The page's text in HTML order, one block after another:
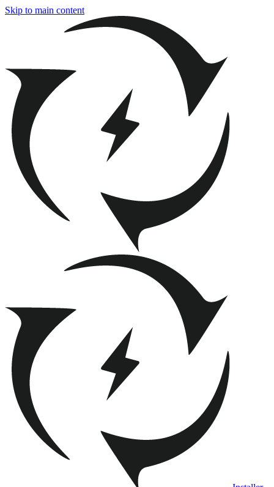
Skip to main content